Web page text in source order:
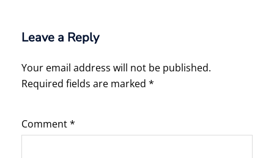
Leave a Reply
Your email address will not be published.
Required fields are marked *
Comment*